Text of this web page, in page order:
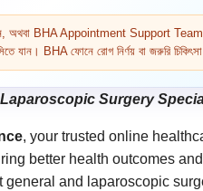
অথবা BHA Appointment Support Team
যান। BHA ফোনে রোগ নির্ণয় বা জরুরি
Surgery
, your trusted online
better health outcomes
and laparoscopic